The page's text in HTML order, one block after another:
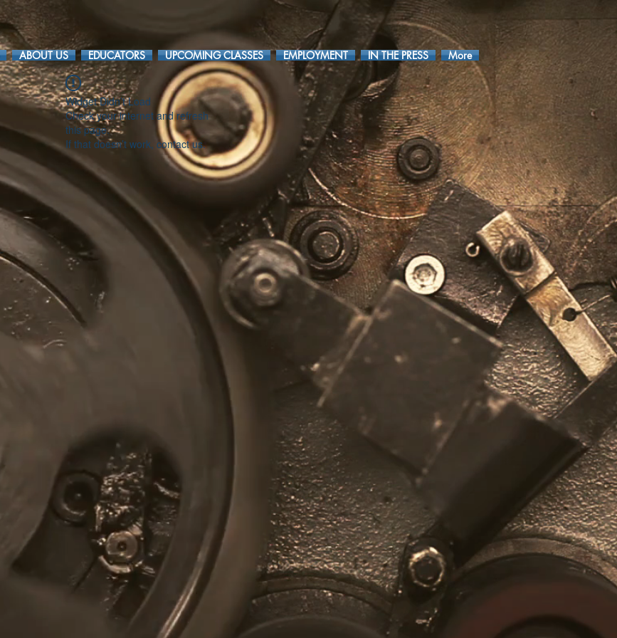
ABOUT US EDUCATORS UPCOMING CLASSES EMPLOYMENT IN THE PRESS More
Widget Didn’t Load
Check your internet and refresh
this page.
If that doesn’t work, contact us.